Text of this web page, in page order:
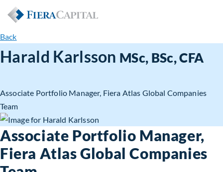
Back
Harald Karlsson MSc, BSc, CFA
Associate Portfolio Manager, Fiera Atlas Global Companies
Team
Associate Portfolio Manager,
Fiera Atlas Global Companies